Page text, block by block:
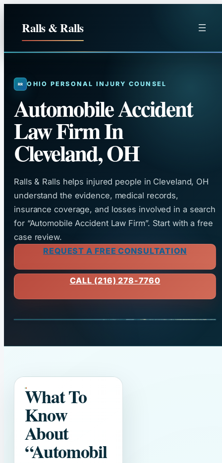
Ralls & Ralls
OHIO PERSONAL INJURY COUNSEL
Automobile Accident
Law Firm In
Cleveland, OH
Ralls & Ralls helps injured people in Cleveland, OH
understand the evidence, medical records,
insurance coverage, and losses involved in a search
for “Automobile Accident Law Firm”. Start with a free
case review.
REQUEST A FREE CONSULTATION
CALL (216) 278-7760
What To
Know
About
“Automobil